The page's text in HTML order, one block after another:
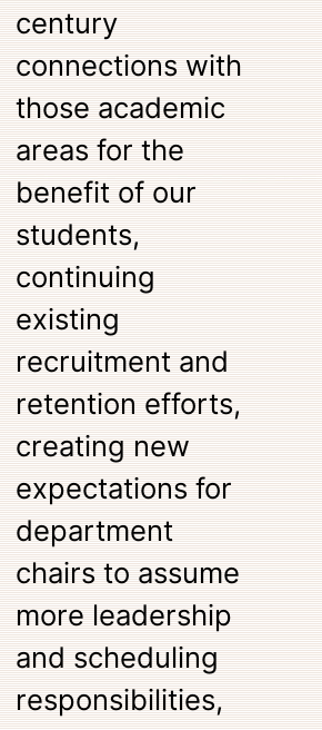
century
connections with
those academic
areas for the
benefit of our
students,
continuing
existing
recruitment and
retention efforts,
creating new
expectations for
department
chairs to assume
more leadership
and scheduling
responsibilities,